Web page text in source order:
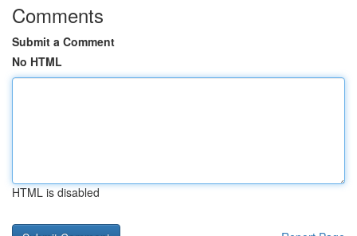
Comments
Submit a Comment
No HTML
HTML is disabled